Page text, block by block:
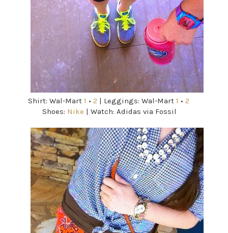
Shirt: Wal-Mart1 • 2 | Leggings: Wal-Mart 1 • 2
Shoes: Nike | Watch: Adidas via Fossil